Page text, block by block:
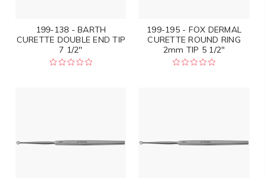
199-138 - BARTH
CURETTE DOUBLE END TIP
7 1/2"
199-195 - FOX DERMAL
CURETTE ROUND RING
2mm TIP 5 1/2"